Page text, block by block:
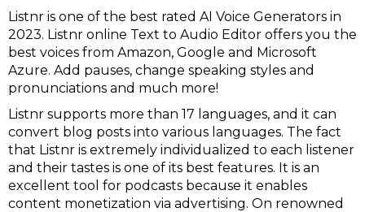
Listnr is one of the best rated AI Voice Generators in
2023. Listnr online Text to Audio Editor offers you the
best voices from Amazon, Google and Microsoft
Azure. Add pauses, change speaking styles and
pronunciations and much more!
Listnr supports more than 17 languages, and it can
convert blog posts into various languages. The fact
that Listnr is extremely individualized to each listener
and their tastes is one of its best features. It is an
excellent tool for podcasts because it enables
content monetization via advertising. On renowned